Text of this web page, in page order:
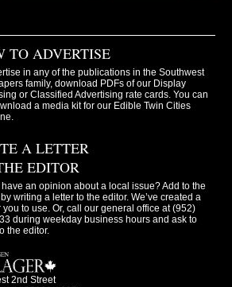
TO ADVERTISE
in any of the publications in the Southwest
family, download PDFs of our Display
or Classified Advertising rate cards. You can
a media kit for our Edible Twin Cities
A LETTER
EDITOR
an opinion about a local issue? Add to the
writing a letter to the editor. We’ve created a
you to use. Or, call our general office at (952)
during weekday business hours and ask to
the editor.
2nd Street